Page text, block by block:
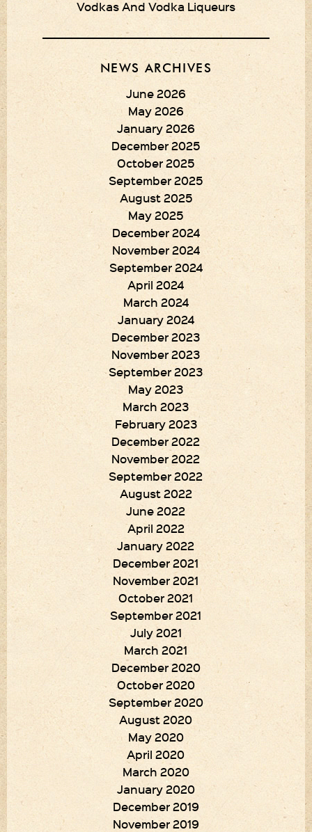
Vodkas And Vodka Liqueurs
NEWS ARCHIVES
June 2026
May 2026
January 2026
December 2025
October 2025
September 2025
August 2025
May 2025
December 2024
November 2024
September 2024
April 2024
March 2024
January 2024
December 2023
November 2023
September 2023
May 2023
March 2023
February 2023
December 2022
November 2022
September 2022
August 2022
June 2022
April 2022
January 2022
December 2021
November 2021
October 2021
September 2021
July 2021
March 2021
December 2020
October 2020
September 2020
August 2020
May 2020
April 2020
March 2020
January 2020
December 2019
November 2019